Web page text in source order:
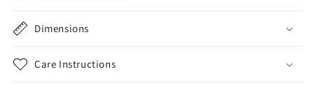
Dimensions
Care Instructions